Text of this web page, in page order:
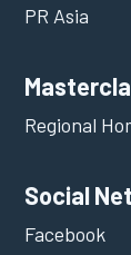
PR Asia
Regional
Social
Facebook